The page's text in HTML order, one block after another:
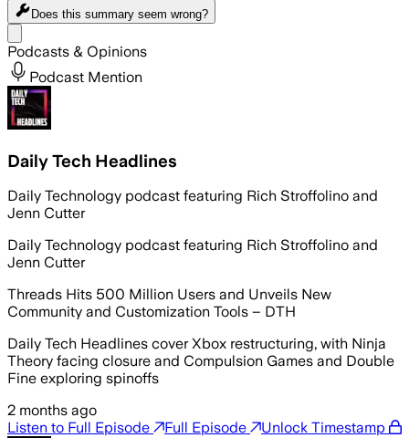
Does this summary seem wrong?
Podcasts & Opinions
Podcast Mention
Daily Tech Headlines
Daily Technology podcast featuring Rich Stroffolino and
Jenn Cutter
Daily Technology podcast featuring Rich Stroffolino and
Jenn Cutter
Threads Hits 500 Million Users and Unveils New
Community and Customization Tools – DTH
Daily Tech Headlines cover Xbox restructuring, with Ninja
Theory facing closure and Compulsion Games and Double
Fine exploring spinoffs
2 months ago
Listen to Full Episode
Full Episode Unlock Timestamp